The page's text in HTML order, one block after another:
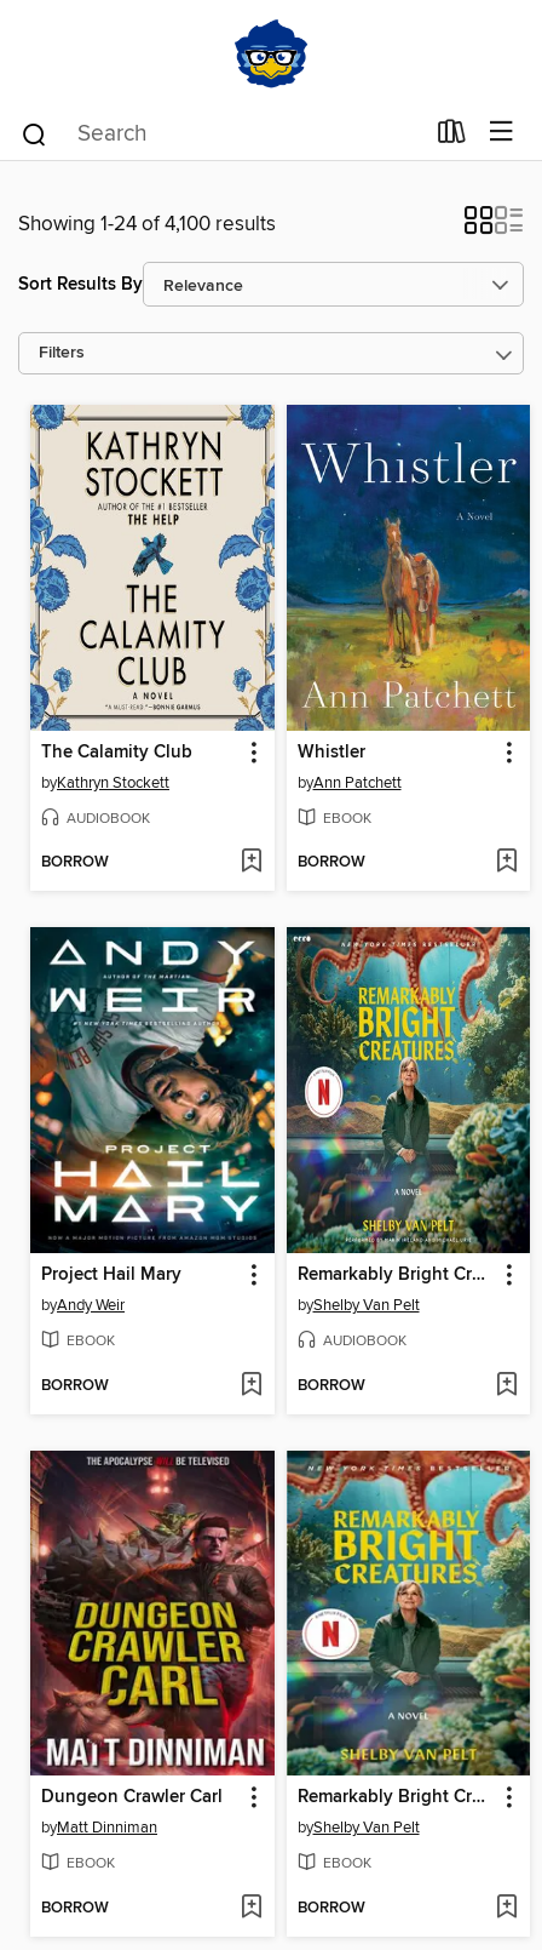
Showing 1-24 of 4,100 results
Sort Results By
Filters
The Calamity Club
byKathryn Stockett
AUDIOBOOK
BORROW
Whistler
byAnn Patchett
EBOOK
BORROW
Project Hail Mary
byAndy Weir
EBOOK
BORROW
Remarkably Bright Creatures
byShelby Van Pelt
AUDIOBOOK
BORROW
Dungeon Crawler Carl
byMatt Dinniman
EBOOK
BORROW
Remarkably Bright Creatures
byShelby Van Pelt
EBOOK
BORROW